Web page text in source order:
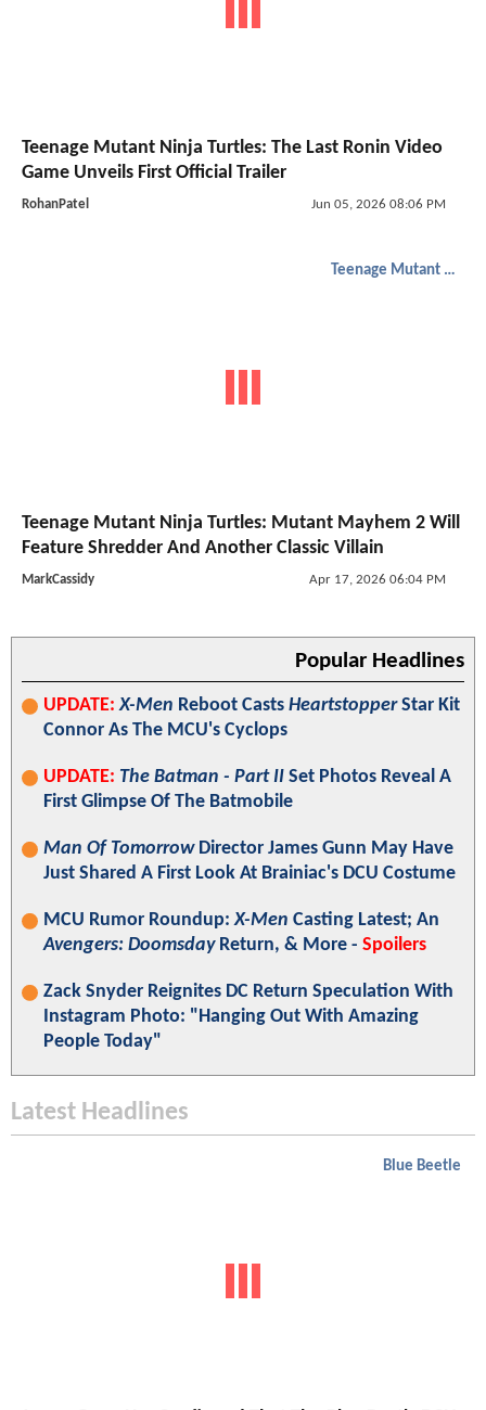
Teenage Mutant Ninja Turtles: The Last Ronin Video
Game Unveils First Official Trailer
RohanPatel Jun 05, 2026 08:06 PM
Teenage Mutant Ninja Turtles
Teenage Mutant Ninja Turtles: Mutant Mayhem 2 Will
Feature Shredder And Another Classic Villain
MarkCassidy Apr 17, 2026 06:04 PM
Popular Headlines
UPDATE: X-Men Reboot Casts HeartstopperStar Kit
Connor As The MCU's Cyclops
UPDATE: The Batman - Part II Set Photos Reveal A
First Glimpse Of The Batmobile
Man Of TomorrowDirector James Gunn May Have
Just Shared A First Look At Brainiac's DCU Costume
MCU Rumor Roundup:X-Men Casting Latest; An
Avengers: DoomsdayReturn, & More - Spoilers
Zack Snyder Reignites DC Return Speculation With
Instagram Photo: "Hanging Out With Amazing
People Today"
Latest Headlines
Blue Beetle